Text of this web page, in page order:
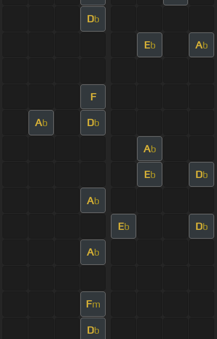
Db
Eb Ab
F
Ab Db
Ab
Eb Db
Ab
Eb Db
Ab
Fm
Db